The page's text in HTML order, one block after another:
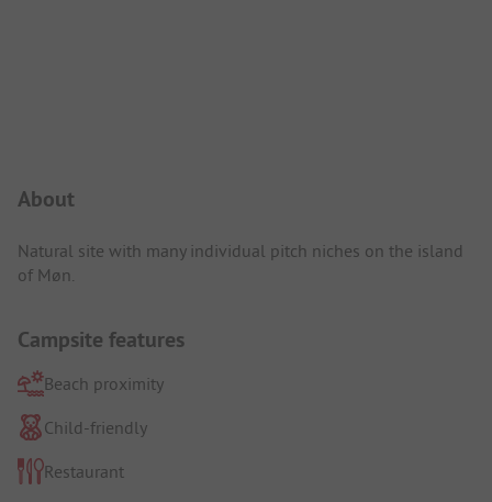
About
Natural site with many individual pitch niches on the island
of Møn.
Campsite features
Beach proximity
Child-friendly
Restaurant